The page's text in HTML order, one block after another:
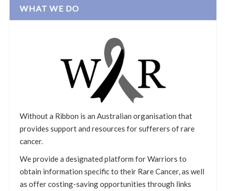
WHAT WE DO
Without a Ribbon is an Australian organisation that
provides support and resources for sufferers of rare
cancer.
We provide a designated platform for Warriors to
obtain information specific to their Rare Cancer, as well
as offer costing-saving opportunities through links